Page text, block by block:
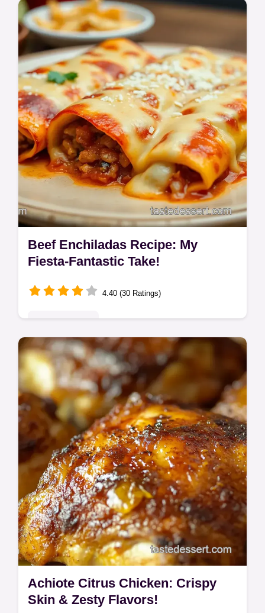
Craving authentic Egg Tarts? My Hong
Kong-style recipe delivers flaky pastry and
smooth custard. Easy enough for a cuppa
and a bake! Get the recipe now.
Beef Enchiladas Recipe: My
Fiesta-Fantastic Take!
4.40 (30 Ratings)
Craving the best beef enchiladas? My
recipe uses a rich homemade sauce for a
flavour explosion! Easy enough for
weeknights, impressive enough for guests.
Achiote Citrus Chicken: Crispy
Skin & Zesty Flavors!